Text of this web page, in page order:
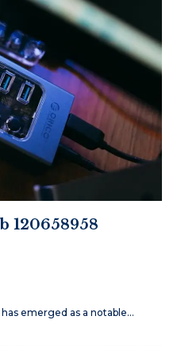
120658958
emerged as a notable…